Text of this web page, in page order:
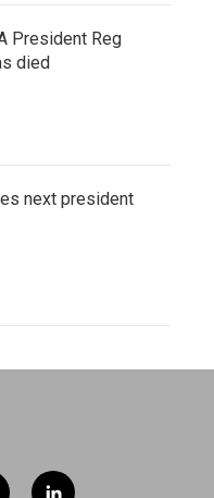
President Reg
died
next president